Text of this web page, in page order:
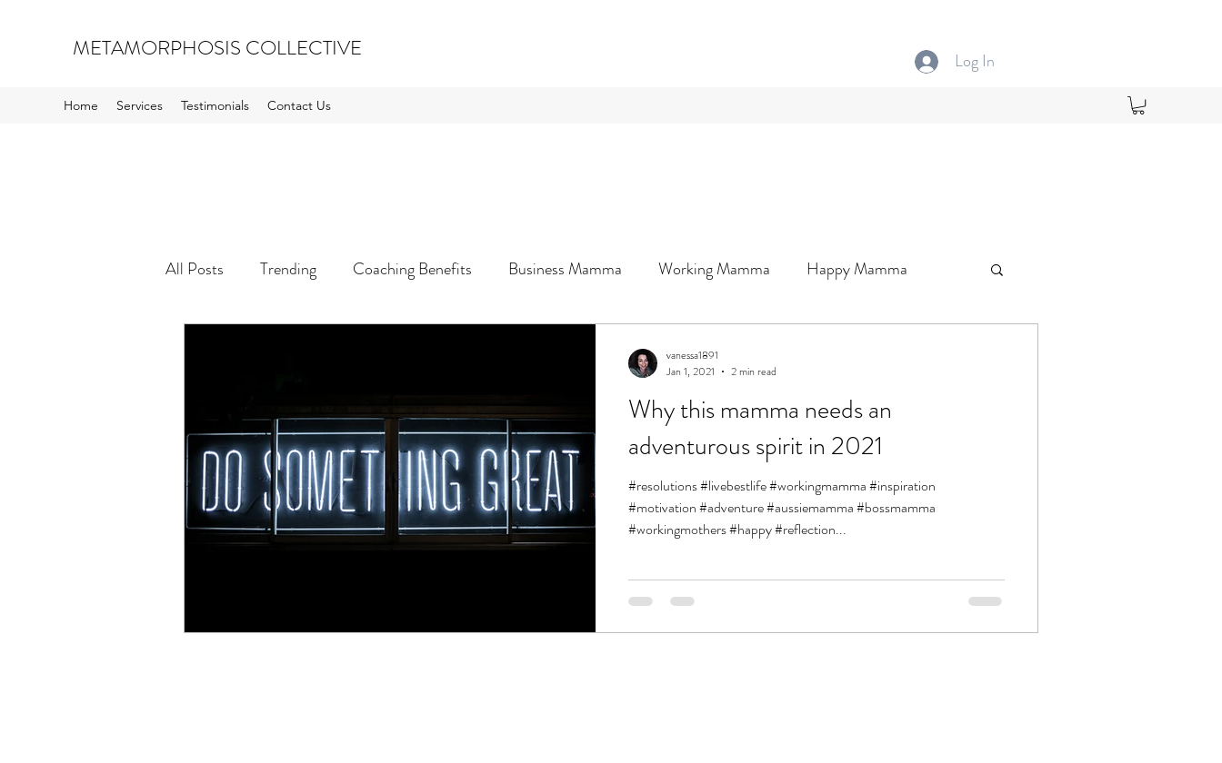
METAMORPHOSIS COLLECTIVE
Home Services Testimonials Contact Us
Log In
All Posts Trending Coaching Benefits Business Mamma Working Mamma Happy Mamma
Why this mamma needs an
adventurous spirit in 2021
#resolutions #livebestlife #workingmamma #inspiration
#motivation #adventure #aussiemamma #bossmamma
#workingmothers #happy #reflection...
vanessa1891
Jan 1, 2021
2 min read